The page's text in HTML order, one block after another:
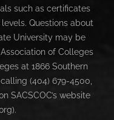
such as certificates
Questions about
University may be
of Colleges
at 1866 Southern
(404) 679-4500,
SACSCOC’s website